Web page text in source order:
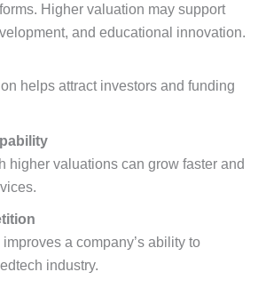
Higher valuation may support
and educational innovation.
helps attract investors and funding
higher valuations can grow faster and
a company’s ability to
industry.